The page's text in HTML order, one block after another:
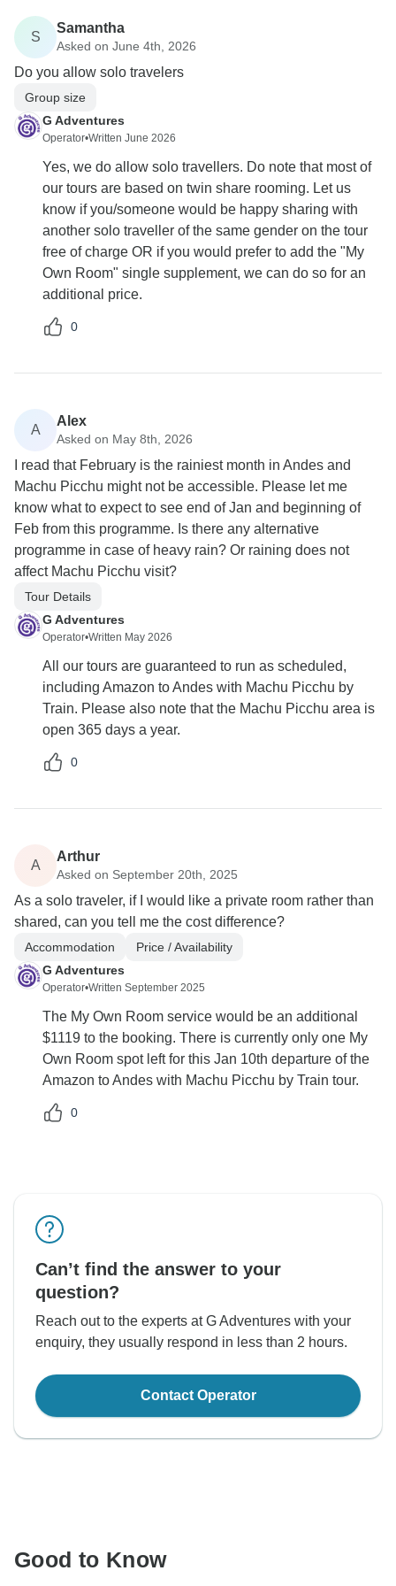
S
Samantha
Asked on June 4th, 2026
Do you allow solo travelers
Group size
G Adventures
Operator•Written June 2026
Yes, we do allow solo travellers. Do note that most of
our tours are based on twin share rooming. Let us
know if you/someone would be happy sharing with
another solo traveller of the same gender on the tour
free of charge OR if you would prefer to add the "My
Own Room" single supplement, we can do so for an
additional price.
0
A
Alex
Asked on May 8th, 2026
I read that February is the rainiest month in Andes and
Machu Picchu might not be accessible. Please let me
know what to expect to see end of Jan and beginning of
Feb from this programme. Is there any alternative
programme in case of heavy rain? Or raining does not
affect Machu Picchu visit?
Tour Details
G Adventures
Operator•Written May 2026
All our tours are guaranteed to run as scheduled,
including Amazon to Andes with Machu Picchu by
Train. Please also note that the Machu Picchu area is
open 365 days a year.
0
A
Arthur
Asked on September 20th, 2025
As a solo traveler, if I would like a private room rather than
shared, can you tell me the cost difference?
Accommodation
Price / Availability
G Adventures
Operator•Written September 2025
The My Own Room service would be an additional
$1119 to the booking. There is currently only one My
Own Room spot left for this Jan 10th departure of the
Amazon to Andes with Machu Picchu by Train tour.
0
Can’t find the answer to your
question?
Reach out to the experts at G Adventures with your
enquiry, they usually respond in less than 2 hours.
Contact Operator
Good to Know